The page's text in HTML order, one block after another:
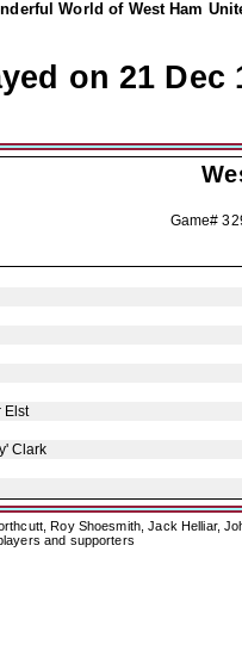
World of West Ham
on 21 Dec
Game#
Elst
Clark
Roy Shoesmith, Jack Helliar,
and supporters